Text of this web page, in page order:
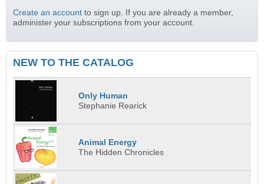
Create an account to sign up. If you are already a member,
administer your subscriptions from your account.
NEW TO THE CATALOG
Only Human
Stephanie Rearick
Animal Energy
The Hidden Chronicles